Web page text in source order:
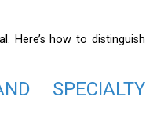
Here’s how to distinguish
SPECIALTY